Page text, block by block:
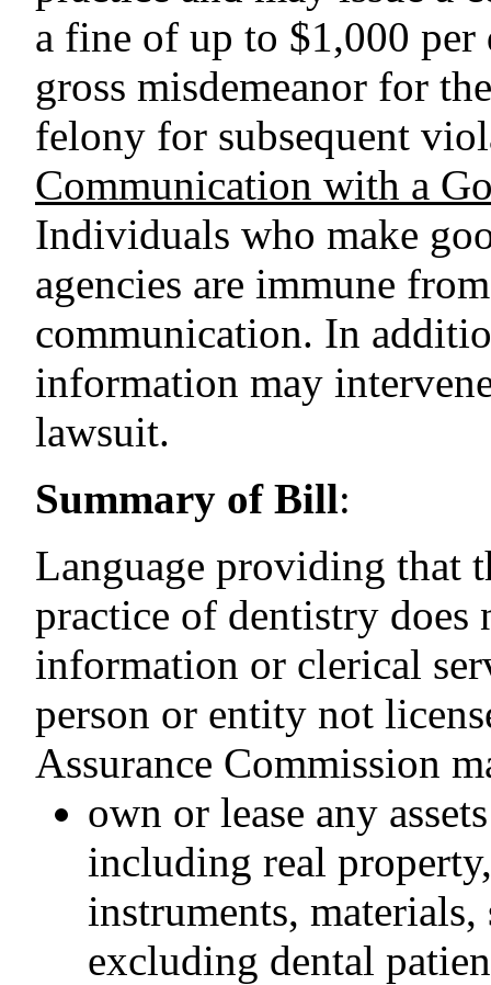
a fine of up to $1,000 per
gross misdemeanor for
felony for subsequent
Communication with a
Individuals who make
agencies are immune
communication. In
information may
lawsuit.
Summary of Bill:
Language providing that
practice of dentistry
information or clerical
person or entity not
Assurance Commission
own or lease any
including real
instruments,
excluding dental